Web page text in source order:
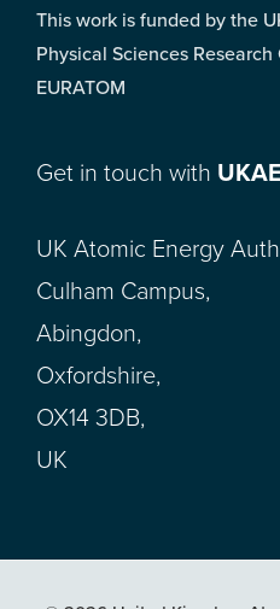
This work is funded by the
Physical Sciences Research
EURATOM
Get in touch with
UK Atomic Energy
Culham Campus,
Abingdon,
Oxfordshire,
OX14 3DB,
UK